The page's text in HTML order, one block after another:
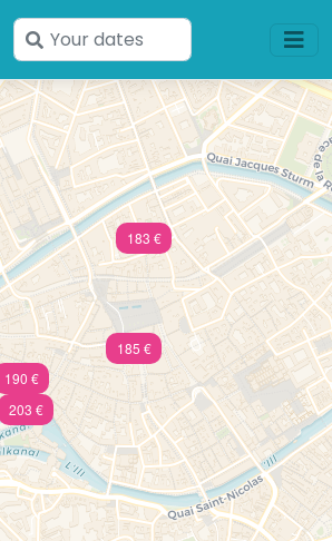
Enter
your
dates
203 €
185 €
183 €
190 €